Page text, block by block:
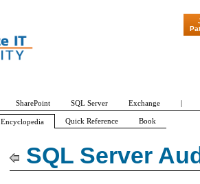
SQL Server
"Patch Tuesday
SharePoint SQL Server Exchange |
Encyclopedia Quick Reference Book